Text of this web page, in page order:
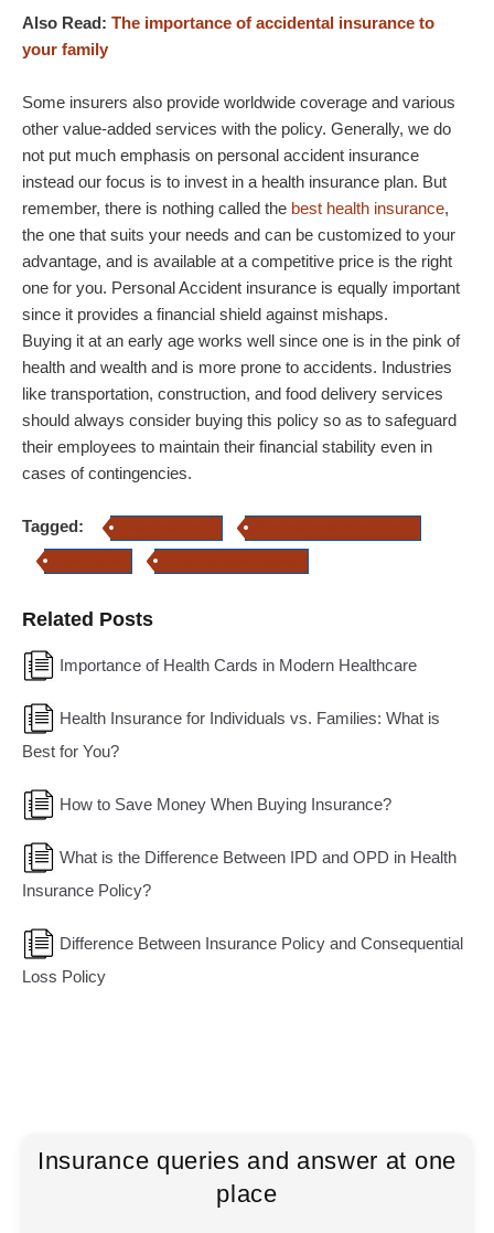
Also Read: The importance of accidental insurance to
your family
Some insurers also provide worldwide coverage and various
other value-added services with the policy. Generally, we do
not put much emphasis on personal accident insurance
instead our focus is to invest in a health insurance plan. But
remember, there is nothing called the best health insurance,
the one that suits your needs and can be customized to your
advantage, and is available at a competitive price is the right
one for you. Personal Accident insurance is equally important
since it provides a financial shield against mishaps.
Buying it at an early age works well since one is in the pink of
health and wealth and is more prone to accidents. Industries
like transportation, construction, and food delivery services
should always consider buying this policy so as to safeguard
their employees to maintain their financial stability even in
cases of contingencies.
Tagged:
Related Posts
Importance of Health Cards in Modern Healthcare
Health Insurance for Individuals vs. Families: What is
Best for You?
How to Save Money When Buying Insurance?
What is the Difference Between IPD and OPD in Health
Insurance Policy?
Difference Between Insurance Policy and Consequential
Loss Policy
Insurance queries and answer at one
place